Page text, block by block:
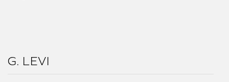
G. LEVI